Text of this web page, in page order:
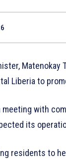
Liberia to
meeting with
its
residents to